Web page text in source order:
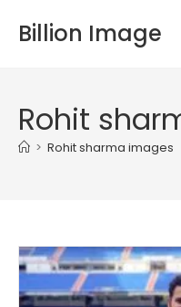
Billion Image
Rohit
> Rohit sharma images